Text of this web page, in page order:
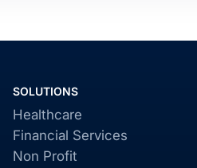
SOLUTIONS
Healthcare
Financial Services
Non Profit